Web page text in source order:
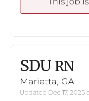
SDU RN
Marietta, GA
Updated Dec 17, 2025